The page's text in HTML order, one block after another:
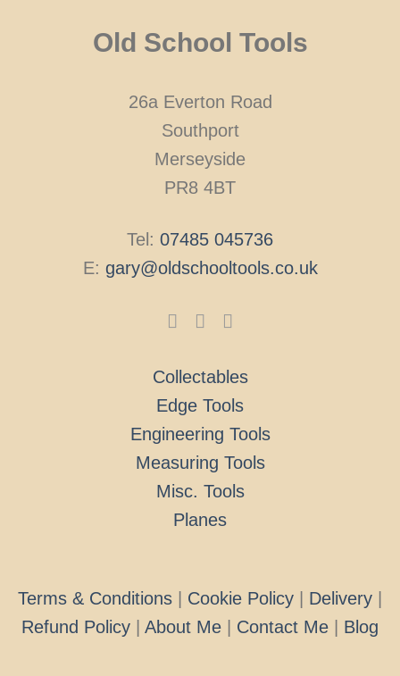
Old School Tools
26a Everton Road
Southport
Merseyside
PR8 4BT
Tel: 07485 045736
E: gary@oldschooltools.co.uk
Collectables
Edge Tools
Engineering Tools
Measuring Tools
Misc. Tools
Planes
Terms & Conditions | Cookie Policy | Delivery |
Refund Policy | About Me | Contact Me | Blog